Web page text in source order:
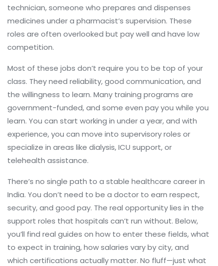
technician,someone who prepares and dispenses
medicines under a pharmacist’s supervision. These
roles are often overlooked but pay well and have low
competition.
Most of these jobs don’t require you to be top of your
class. They need reliability, good communication, and
the willingness to learn. Many training programs are
government-funded, and some even pay you while you
learn. You can start working in under a year, and with
experience, you can move into supervisory roles or
specialize in areas like dialysis, ICU support, or
telehealth assistance.
There’s no single path to a stable healthcare career in
India. You don’t need to be a doctor to earn respect,
security, and good pay. The real opportunity lies in the
support roles that hospitals can’t run without. Below,
you’ll find real guides on how to enter these fields, what
to expect in training, how salaries vary by city, and
which certifications actually matter. No fluff—just what